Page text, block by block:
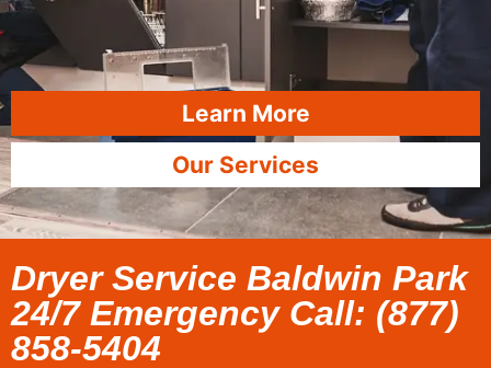
Learn More
Our Services
Dryer Service Baldwin Park
24/7 Emergency Call: (877)
858-5404